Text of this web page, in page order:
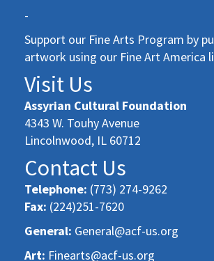
-
Support our Fine Arts Program by
artwork using our Fine Art America
Visit Us
Assyrian Cultural Foundation
4343 W. Touhy Avenue
Lincolnwood, IL 60712
Contact Us
Telephone: (773) 274-9262
Fax: (224)251-7620
General: General@acf-us.org
Art: Finearts@acf-us.org